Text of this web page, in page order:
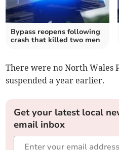
Bypass reopens following
crash that killed two men
There were no North Wales
suspended a year earlier.
Get your latest local
email inbox